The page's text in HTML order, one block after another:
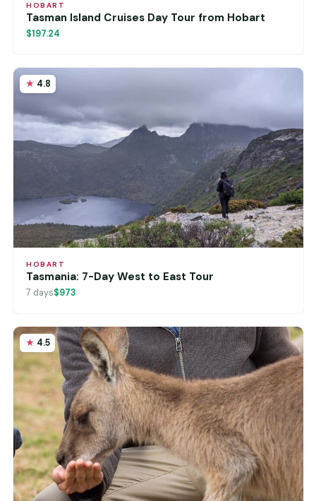
HOBART
Tasman Island Cruises Day Tour from Hobart
$197.24
4.8
HOBART
Tasmania: 7-Day West to East Tour
7 days$973
4.5